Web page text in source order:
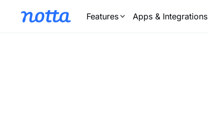
Features Apps & Integrations